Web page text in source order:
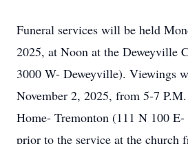
Funeral services will be held
2025, at Noon at the Deweyville
3000 W- Deweyville). Viewings
November 2, 2025, from 5-7
Home- Tremonton (111 N 100
prior to the service at the church